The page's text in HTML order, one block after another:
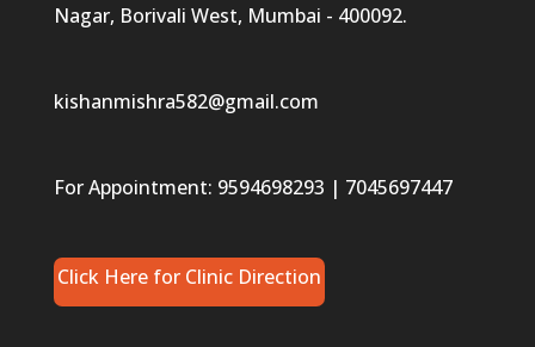
Nagar, Borivali West, Mumbai - 400092.
kishanmishra582@gmail.com
For Appointment: 9594698293 | 7045697447
Click Here for Clinic Direction